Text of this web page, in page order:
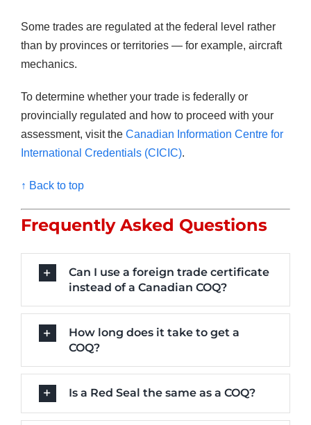
Some trades are regulated at the federal level rather
than by provinces or territories — for example, aircraft
mechanics.
To determine whether your trade is federally or
provincially regulated and how to proceed with your
assessment, visit the Canadian Information Centre for
International Credentials (CICIC).
↑ Back to top
Frequently Asked Questions
Can I use a foreign trade certificate
instead of a Canadian COQ?
How long does it take to get a
COQ?
Is a Red Seal the same as a COQ?